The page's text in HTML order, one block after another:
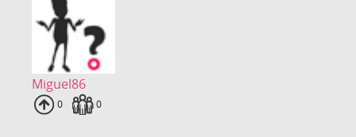
Miguel86
Uploads
0 Fans
0